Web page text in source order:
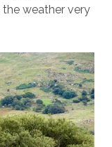
weather very